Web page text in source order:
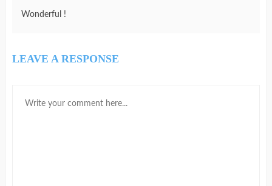
Wonderful !
LEAVE A RESPONSE